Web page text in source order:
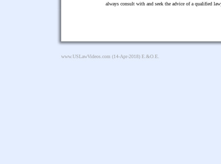
always consult with and seek the advice of a qualified
www.USLawVideos.com (14-Apr-2018) E.&O.E.